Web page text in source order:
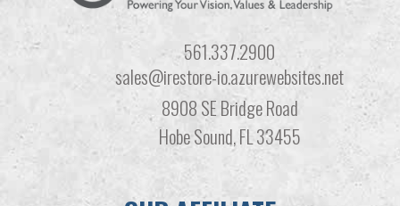
561.337.2900
sales@irestore-io.azurewebsites.net
8908 SE Bridge Road
Hobe Sound, FL 33455